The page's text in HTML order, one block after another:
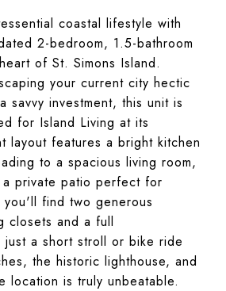
coastal lifestyle with
2-bedroom, 1.5-bathroom
of St. Simons Island.
your current city hectic
savvy investment, this unit is
for Island Living at its
layout features a bright kitchen
to a spacious living room,
private patio perfect for
you'll find two generous
closets and a full
just a short stroll or bike ride
the historic lighthouse, and
location is truly unbeatable.